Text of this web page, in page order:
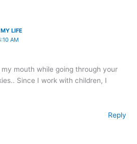
LIFE
AM
mouth while going through your
Since I work with children, I
Reply